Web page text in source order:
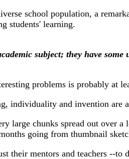
school population, a
students' learning.
subject; they have
problems is probably at
individuality and invention are
large chunks spread out over
going from thumbnail
their mentors and teachers --to